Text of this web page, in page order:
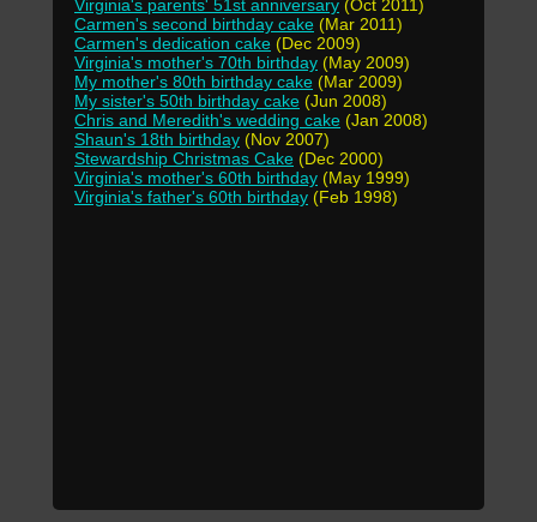
Virginia's parents' 51st anniversary (Oct 2011)
Carmen's second birthday cake (Mar 2011)
Carmen's dedication cake (Dec 2009)
Virginia's mother's 70th birthday (May 2009)
My mother's 80th birthday cake (Mar 2009)
My sister's 50th birthday cake (Jun 2008)
Chris and Meredith's wedding cake (Jan 2008)
Shaun's 18th birthday (Nov 2007)
Stewardship Christmas Cake (Dec 2000)
Virginia's mother's 60th birthday (May 1999)
Virginia's father's 60th birthday (Feb 1998)